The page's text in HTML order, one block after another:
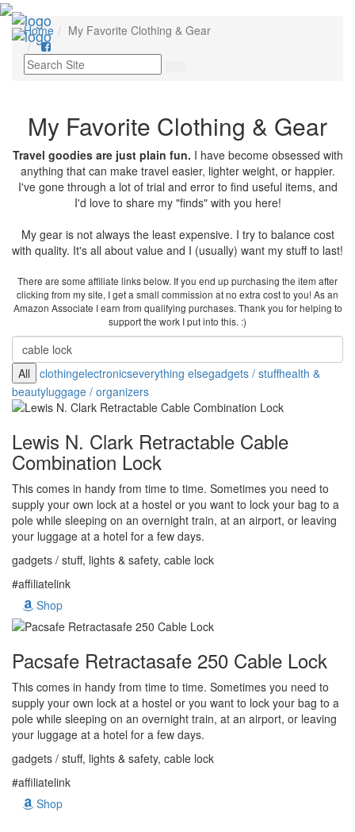
Home My Favorite Clothing & Gear
My Favorite Clothing & Gear
Travel goodies are just plain fun. I have become obsessed with
anything that can make travel easier, lighter weight, or happier.
I've gone through a lot of trial and error to find useful items, and
I'd love to share my "finds" with you here!
My gear is not always the least expensive. I try to balance cost
with quality. It's all about value and I (usually) want my stuff to last!
There are some affiliate links below. If you end up purchasing the item after
clicking from my site, I get a small commission at no extra cost to you! As an
Amazon Associate I earn from qualifying purchases. Thank you for helping to
support the work I put into this. :)
All clothingelectronicseverything elsegadgets / stuffhealth &
beautyluggage / organizers
Lewis N. Clark Retractable Cable
Combination Lock
This comes in handy from time to time. Sometimes you need to
supply your own lock at a hostel or you want to lock your bag to a
pole while sleeping on an overnight train, at an airport, or leaving
your luggage at a hotel for a few days.
gadgets / stuff, lights & safety, cable lock
#affiliatelink
Shop
Pacsafe Retractasafe 250 Cable Lock
This comes in handy from time to time. Sometimes you need to
supply your own lock at a hostel or you want to lock your bag to a
pole while sleeping on an overnight train, at an airport, or leaving
your luggage at a hotel for a few days.
gadgets / stuff, lights & safety, cable lock
#affiliatelink
Shop